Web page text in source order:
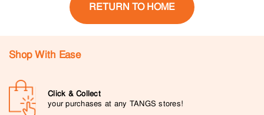
RETURN TO HOME
Shop With Ease
Click & Collect
your purchases at any TANGS stores!